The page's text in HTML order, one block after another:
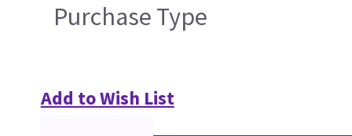
Purchase Type
Add to Wish List